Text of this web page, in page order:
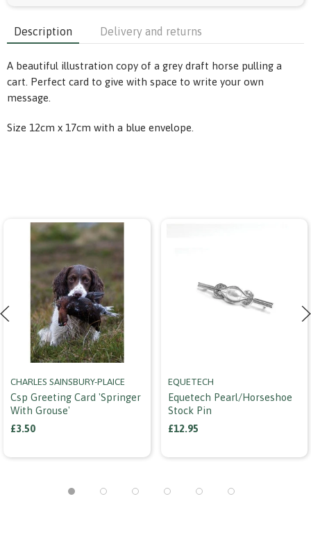
Description Delivery and returns
A beautiful illustration copy of a grey draft horse pulling a
cart. Perfect card to give with space to write your own
message.
Size 12cm x 17cm with a blue envelope.
CHARLES SAINSBURY-PLAICE
Csp Greeting Card 'springer
With Grouse'
£3.50
EQUETECH
Equetech Pearl/horseshoe
Stock Pin
£12.95